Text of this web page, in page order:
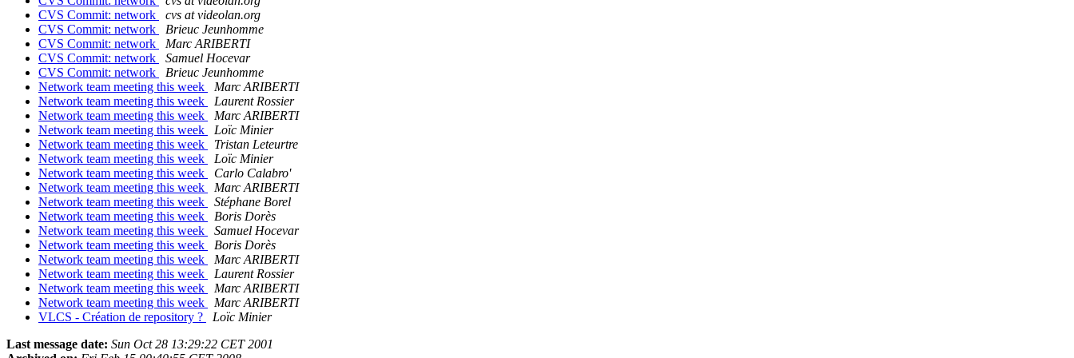
CVS Commit: network
cvs at videolan.org
CVS Commit: network
Brieuc Jeunhomme
CVS Commit: network
Marc ARIBERTI
CVS Commit: network
Samuel Hocevar
CVS Commit: network
Brieuc Jeunhomme
Network team meeting this week
Marc ARIBERTI
Network team meeting this week
Laurent Rossier
Network team meeting this week
Marc ARIBERTI
Network team meeting this week
Loïc Minier
Network team meeting this week
Tristan Leteurtre
Network team meeting this week
Loïc Minier
Network team meeting this week
Carlo Calabro'
Network team meeting this week
Marc ARIBERTI
Network team meeting this week
Stéphane Borel
Network team meeting this week
Boris Dorès
Network team meeting this week
Samuel Hocevar
Network team meeting this week
Boris Dorès
Network team meeting this week
Marc ARIBERTI
Network team meeting this week
Laurent Rossier
Network team meeting this week
Marc ARIBERTI
Network team meeting this week
Marc ARIBERTI
VLCS - Création de repository ?
Loïc Minier
Last message date: Sun Oct 28 13:29:22 CET 2001